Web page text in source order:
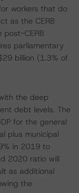
workers that do
as the CERB
post-CERB
parliamentary
billion (1.3% of
the deep
debt levels. The
for the general
plus municipal
in 2019 to
2020 ratio will
as additional
the